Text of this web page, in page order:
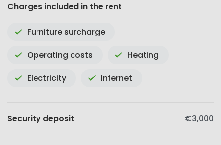
Charges included in the rent
Furniture surcharge
Operating costs Heating
Electricity Internet
Security deposit €3,000